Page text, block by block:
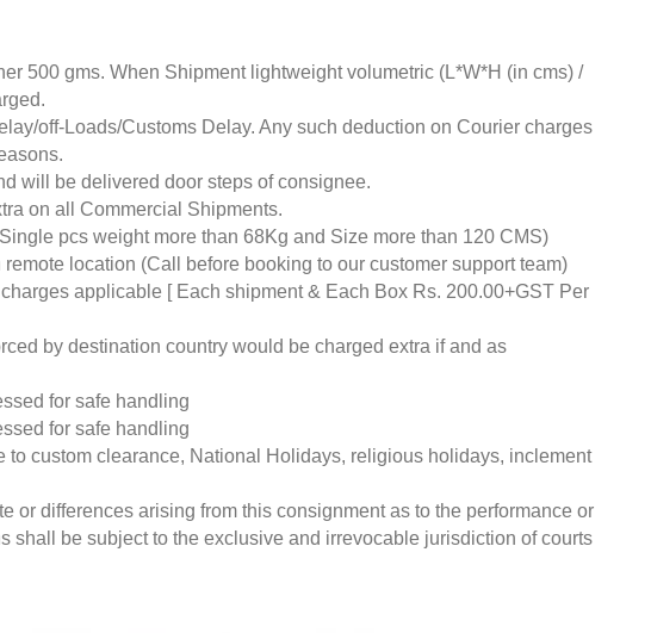
500 gms. When Shipment lightweight volumetric (L*W*H (in cms) /
off-Loads/Customs Delay. Any such deduction on Courier charges
will be delivered door steps of consignee.
on all Commercial Shipments.
pcs weight more than 68Kg and Size more than 120 CMS)
location (Call before booking to our customer support team)
applicable [ Each shipment & Each Box Rs. 200.00+GST Per
by destination country would be charged extra if and as
for safe handling
for safe handling
custom clearance, National Holidays, religious holidays, inclement
or differences arising from this consignment as to the performance or
shall be subject to the exclusive and irrevocable jurisdiction of courts